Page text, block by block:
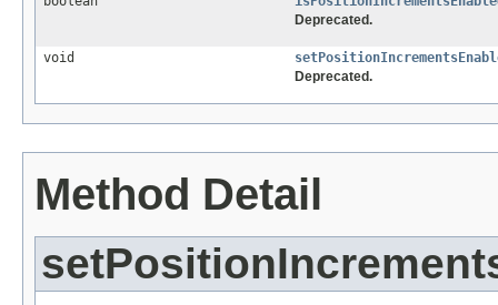
Deprecated.
void
Deprecated.
Method Detail